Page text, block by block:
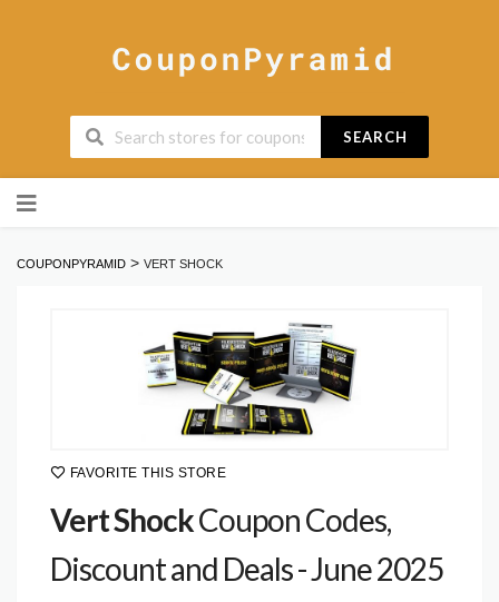
SEARCH
to
COUPONPYRAMID > VERT SHOCK
FAVORITE THIS STORE
Vert ShockCoupon Codes,
Discount and Deals - June 2025